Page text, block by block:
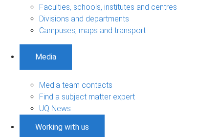
Faculties, schools, institutes and centres
Divisions and departments
Campuses, maps and transport
Media
Media team contacts
Find a subject matter expert
UQ News
Working with us